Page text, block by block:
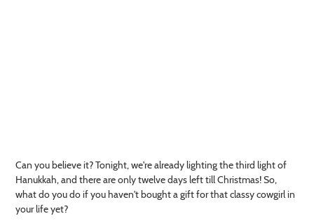
Can you believe it? Tonight, we're already lighting the third light of
Hanukkah, and there are only twelve days left till Christmas! So,
what do you do if you haven't bought a gift for that classy cowgirl in
your life yet?